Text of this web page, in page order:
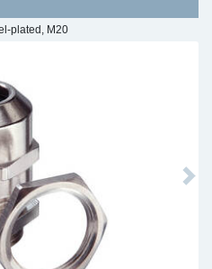
plated, M20
Next